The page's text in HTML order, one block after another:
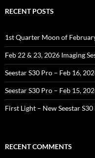
RECENT POSTS
1st Quarter Moon of
Feb 22 & 23, 2026 Imaging
Seestar S30 Pro – Feb 16,
Seestar S30 Pro – Feb 15,
First Light – New Seestar
RECENT COMMENTS